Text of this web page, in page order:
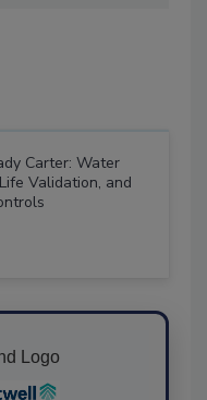
Carter: Water
Validation, and